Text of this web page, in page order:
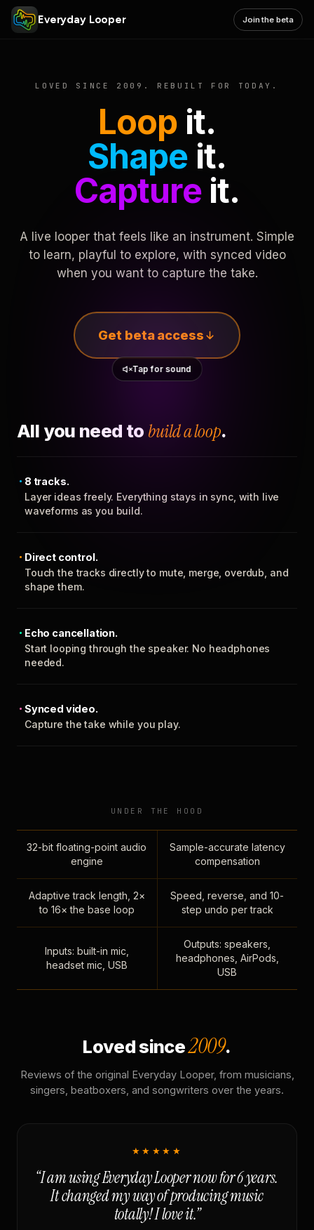
Everyday Looper Join the beta
LOVED SINCE 2009. REBUILT FOR TODAY.
Loop it.
Shape it.
Captureit.
A live looper that feels like an instrument. Simple
to learn, playful to explore, with synced video
when you want to capture the take.
Get beta access
Tap for sound
All you need to build a loop.
8 tracks.
Layer ideas freely. Everything stays in sync, with live
waveforms as you build.
Direct control.
Touch the tracks directly to mute, merge, overdub, and
shape them.
Echo cancellation.
Start looping through the speaker. No headphones
needed.
Synced video.
Capture the take while you play.
UNDER THE HOOD
32-bit floating-point audio
engine
Sample-accurate latency
compensation
Adaptive track length, 2×
to 16× the base loop
Speed, reverse, and 10-
step undo per track
Inputs: built-in mic,
headset mic, USB
Outputs: speakers,
headphones, AirPods,
USB
Loved since2009.
Reviews of the original Everyday Looper, from musicians,
singers, beatboxers, and songwriters over the years.
★★★★★
“I am using Everyday Looper now for 6 years.
It changed my way of producing music
totally! I love it.”